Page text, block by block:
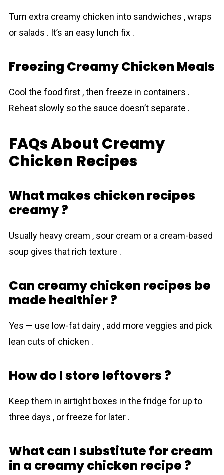
Turn extra creamy chicken into sandwiches , wraps
or salads . It’s an easy lunch fix .
Freezing Creamy Chicken Meals
Cool the food first , then freeze in containers .
Reheat slowly so the sauce doesn’t separate .
FAQs About Creamy
Chicken Recipes
What makes chicken recipes
creamy ?
Usually heavy cream , sour cream or a cream-based
soup gives that rich texture .
Can creamy chicken recipes be
made healthier ?
Yes — use low-fat dairy , add more veggies and pick
lean cuts of chicken .
How do I store leftovers ?
Keep them in airtight boxes in the fridge for up to
three days , or freeze for later .
What can I substitute for cream
in a creamy chicken recipe ?